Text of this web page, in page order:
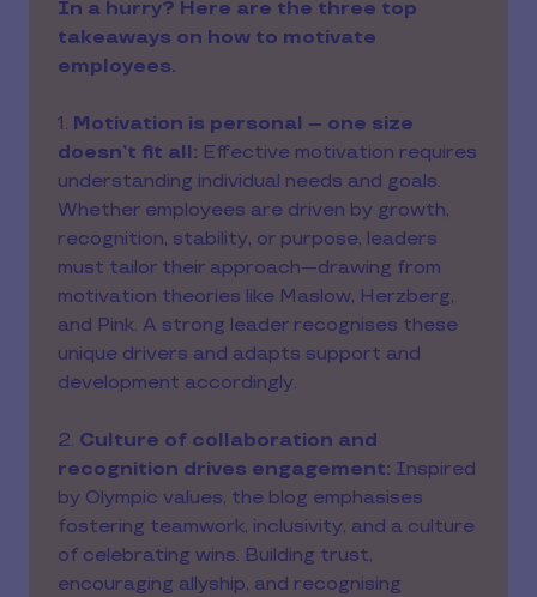
In a hurry? Here are the three top
takeaways on how to motivate
employees.
1. Motivation is personal – one size
doesn’t fit all: Effective motivation requires
understanding individual needs and goals.
Whether employees are driven by growth,
recognition, stability, or purpose, leaders
must tailor their approach—drawing from
motivation theories like Maslow, Herzberg,
and Pink. A strong leader recognises these
unique drivers and adapts support and
development accordingly.
2. Culture of collaboration and
recognition drives engagement: Inspired
by Olympic values, the blog emphasises
fostering teamwork, inclusivity, and a culture
of celebrating wins. Building trust,
encouraging allyship, and recognising